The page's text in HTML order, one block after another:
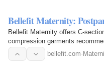
Bellefit Maternity:
Bellefit Maternity offers C-
compression garments
bellefit.com·